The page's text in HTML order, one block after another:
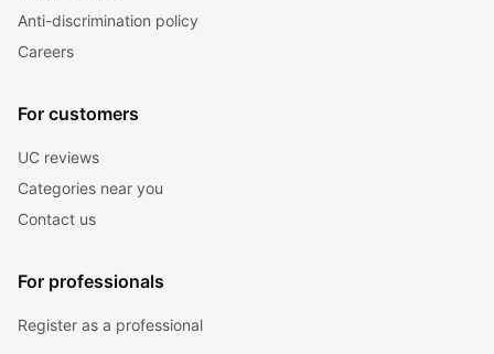
Anti-discrimination policy
Careers
For customers
UC reviews
Categories near you
Contact us
For professionals
Register as a professional